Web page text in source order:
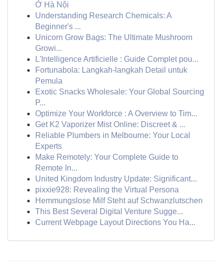
Ở Hà Nội
Understanding Research Chemicals: A
Beginner's ...
Unicorn Grow Bags: The Ultimate Mushroom
Growi...
L'Intelligence Artificielle : Guide Complet pou...
Fortunabola: Langkah-langkah Detail untuk
Pemula
Exotic Snacks Wholesale: Your Global Sourcing
P...
Optimize Your Workforce : A Overview to Tim...
Get K2 Vaporizer Mist Online: Discreet & ...
Reliable Plumbers in Melbourne: Your Local
Experts
Make Remotely: Your Complete Guide to
Remote In...
United Kingdom Industry Update: Significant...
pixxie928: Revealing the Virtual Persona
Hemmungslose Milf Steht auf Schwanzlutschen
This Best Several Digital Venture Sugge...
Current Webpage Layout Directions You Ha...